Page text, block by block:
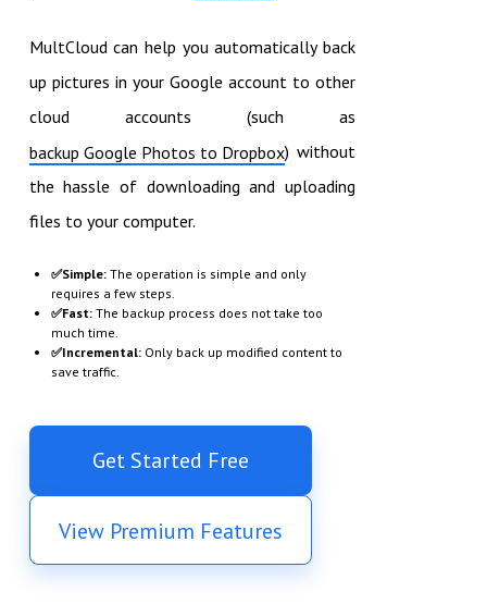
MultCloud can help you automatically back
up pictures in your Google account to other
cloud accounts (such as
backup Google Photos to Dropbox) without
the hassle of downloading and uploading
files to your computer.
✅Simple:The operation is simple and only
requires a few steps.
✅Fast:The backup process does not take too
much time.
✅Incremental:Only back up modified content to
save traffic.
Get Started Free
View Premium Features